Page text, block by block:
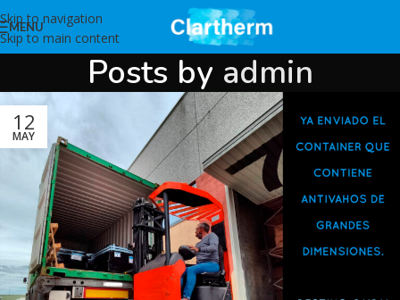
Skip to navigation
Skip to main content
MENU
Posts by admin
12
MAY